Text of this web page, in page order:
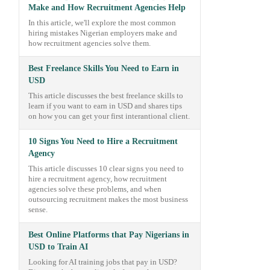
Make and How Recruitment Agencies Help
In this article, we'll explore the most common
hiring mistakes Nigerian employers make and
how recruitment agencies solve them.
Best Freelance Skills You Need to Earn in
USD
This article discusses the best freelance skills to
learn if you want to earn in USD and shares tips
on how you can get your first interantional client.
10 Signs You Need to Hire a Recruitment
Agency
This article discusses 10 clear signs you need to
hire a recruitment agency, how recruitment
agencies solve these problems, and when
outsourcing recruitment makes the most business
sense.
Best Online Platforms that Pay Nigerians in
USD to Train AI
Looking for AI training jobs that pay in USD?